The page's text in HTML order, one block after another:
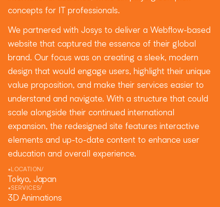
•SERVICES/
3D Animations
•LOCATION/
Tokyo, Japan
concepts for IT professionals.
We partnered with Josys to deliver a Webflow-based
website that captured the essence of their global
brand. Our focus was on creating a sleek, modern
design that would engage users, highlight their unique
value proposition, and make their services easier to
understand and navigate. With a structure that could
scale alongside their continued international
expansion, the redesigned site features interactive
elements and up-to-date content to enhance user
education and overall experience.